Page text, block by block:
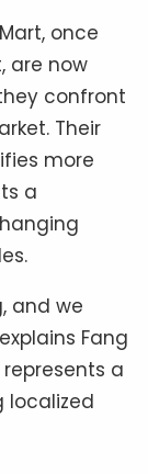
once
are now
confront
Their
more
a
and we
Fang
represents a
localized